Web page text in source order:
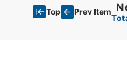
Top Prev Item